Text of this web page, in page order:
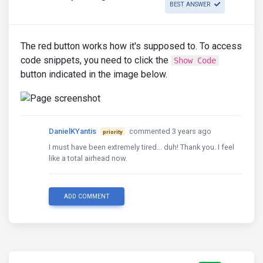
BEST ANSWER
The red button works how it's supposed to. To access
code snippets, you need to click the
Show Code
button indicated in the image below.
DanielKYantis priority
commented 3 years ago
I must have been extremely tired... duh! Thank you. I feel
like a total airhead now.
ADD COMMENT